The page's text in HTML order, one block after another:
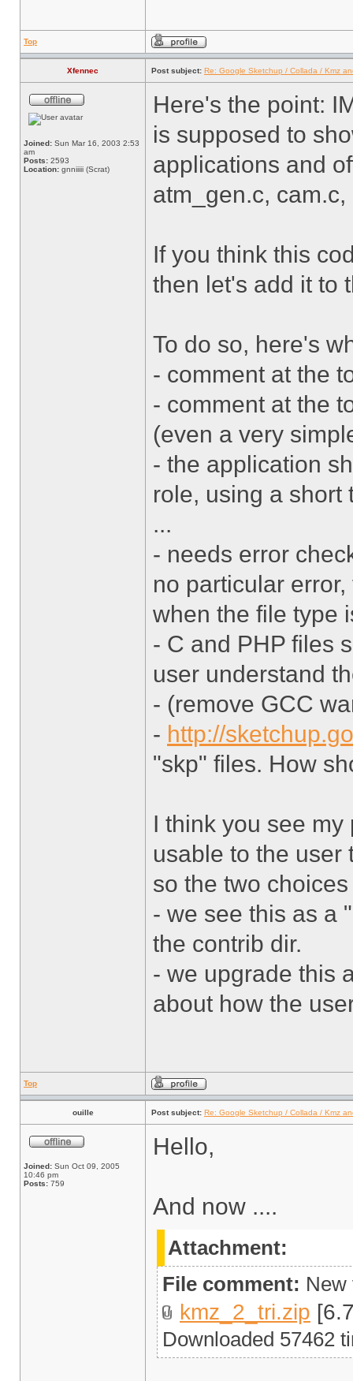
Top
Xfennec Post subject: Re: Google Sketchup / Collada / Kmz
Joined: Sun Mar 16, 2003 2:53
am
Posts: 2593
Location: gnniiiii (Scrat)
Here's the point:
is supposed to
applications and
atm_gen.c, cam.c,
If you think this
then let's add it to
To do so, here's
- comment at the
- comment at the
(even a very
- the application
role, using a short
...
- needs error
no particular
when the file type
- C and PHP files
user understand
- (remove GCC
- http://
"skp" files. How
I think you see
usable to the user
so the two
- we see this as a
the contrib dir.
- we upgrade this
about how the
Top
ouille Post subject: Re: Google Sketchup / Collada / Kmz
Joined: Sun Oct 09, 2005
10:46 pm
Posts: 759
Hello,
And now ....
Attachment:
File comment: New
kmz_2_tri.zip
Downloaded 57462